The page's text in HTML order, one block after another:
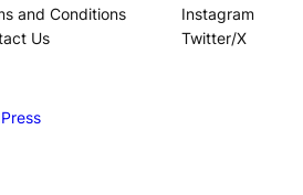
and Conditions
Us
Instagram
Twitter/X